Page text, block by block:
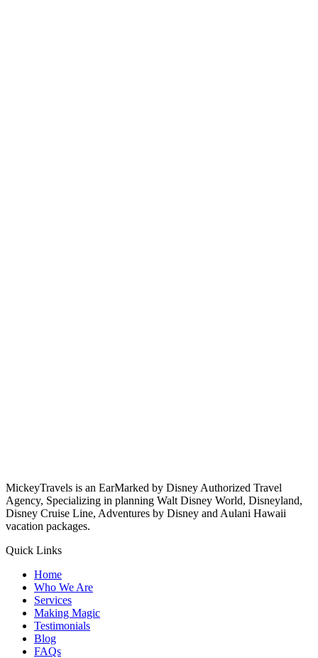
MickeyTravels is an EarMarked by Disney Authorized Travel
Agency, Specializing in planning Walt Disney World, Disneyland,
Disney Cruise Line, Adventures by Disney and Aulani Hawaii
vacation packages.
Quick Links
Home
Who We Are
Services
Making Magic
Testimonials
Blog
FAQs